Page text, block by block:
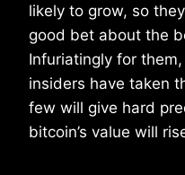
likely to grow, so
good bet about the
Infuriatingly for
insiders have taken
few will give hard
bitcoin’s value will